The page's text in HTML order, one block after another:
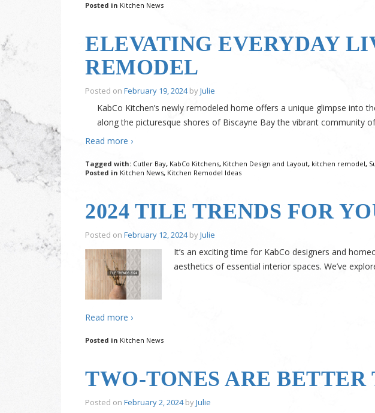
Posted in Kitchen News
ELEVATING EVERYDAY
REMODEL
Posted on February 19, 2024byJulie
KabCo Kitchen’s newly remodeled home offers a unique glimpse into
along the picturesque shores of Biscayne Bay the vibrant community
Read more ›
Tagged with: Cutler Bay, KabCo Kitchens, Kitchen Design and Layout, kitchen remodel,
Posted in Kitchen News, Kitchen Remodel Ideas
2024 TILE TRENDS FOR
Posted on February 12, 2024byJulie
It’s an exciting time for KabCo designers and
aesthetics of essential interior spaces. We’ve
Read more ›
Posted in Kitchen News
TWO-TONES ARE BETTER
Posted on February 2, 2024byJulie